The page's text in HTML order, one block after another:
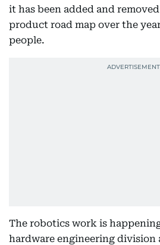
it has been added and
product road map over the
people.
The robotics work is
hardware engineering division